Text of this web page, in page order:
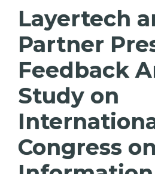
Layertech
Partner
Feedback
Study on
Congress on